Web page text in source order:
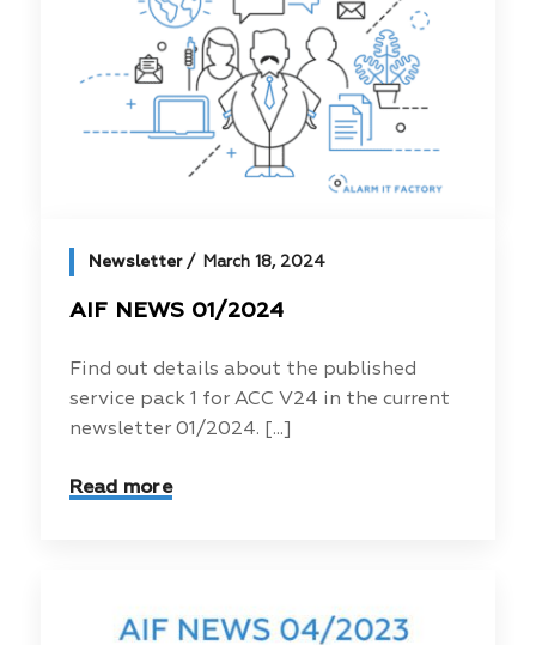
Newsletter March 18, 2024
AIF NEWS 01/2024
Find out details about the published
service pack 1 for ACC V24 in the current
newsletter 01/2024. [...]
Read more